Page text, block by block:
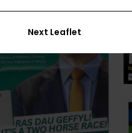
Next Leaflet